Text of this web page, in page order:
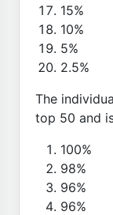
15%
10%
5%
2.5%
The
top 50 and
100%
98%
96%
96%